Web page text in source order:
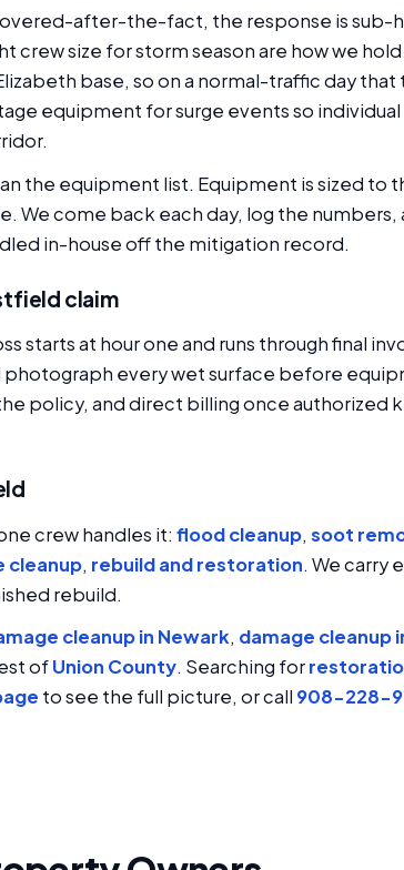
after-the-fact, the response is sub-
size for storm season are how we
base, so on a normal-traffic day that
equipment for surge events so
the equipment list. Equipment is sized to
We come back each day, log the
in-house off the mitigation record.
claim
starts at hour one and runs through final
photograph every wet surface before
policy, and direct billing once authorized
crew handles it: flood cleanup, soot
cleanup, rebuild and restoration. We carry
rebuild.
cleanup in Newark, damage cleanup
ofUnion County. Searching for
to see the full picture, or call 908-228-